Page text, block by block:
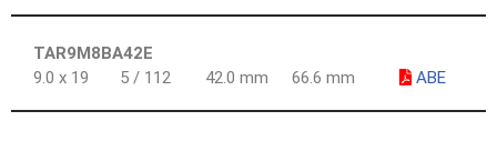
TAR9M8BA42E
9.0 x 19
5 / 112 42.0 mm 66.6 mm ABE